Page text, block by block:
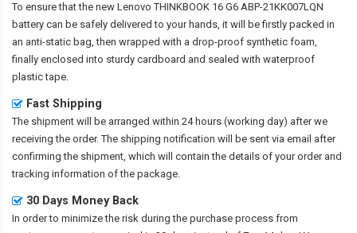
To ensure that the new Lenovo THINKBOOK 16 G6 ABP-21KK007LQN
battery can be safely delivered to your hands, it will be firstly packed in
an anti-static bag, then wrapped with a drop-proof synthetic foam,
finally enclosed into sturdy cardboard and sealed with waterproof
plastic tape.
Fast Shipping
The shipment will be arranged within 24 hours (working day) after we
receiving the order. The shipping notification will be sent via email after
confirming the shipment, which will contain the details of your order and
tracking information of the package.
30 Days Money Back
In order to minimize the risk during the purchase process from